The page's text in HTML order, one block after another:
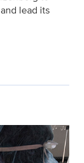
lead its